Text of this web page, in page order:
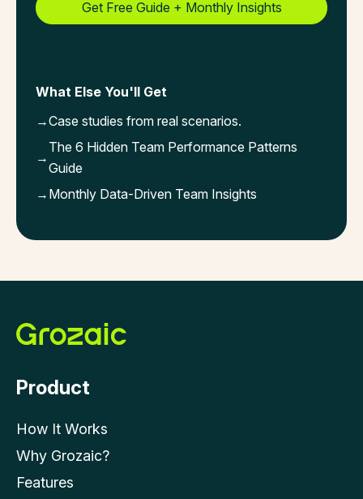
What Else You'll Get
→Case studies from real scenarios.
→
The 6 Hidden Team Performance Patterns
Guide
→ Monthly Data-Driven Team Insights
Product
How It Works
Why Grozaic?
Features